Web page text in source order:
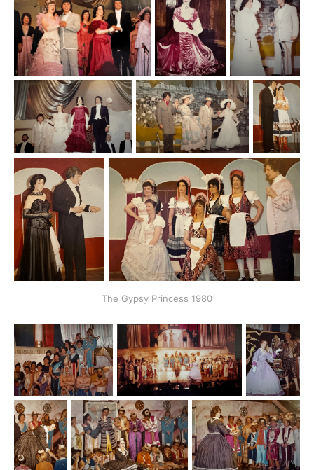
The Gypsy Princess 1980